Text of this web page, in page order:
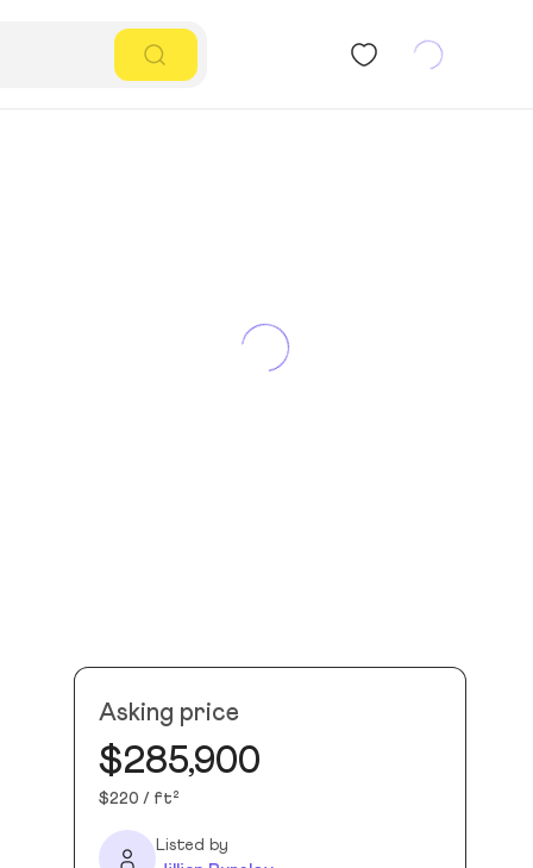
Asking price
$285,900
$220 / ft²
Listed by